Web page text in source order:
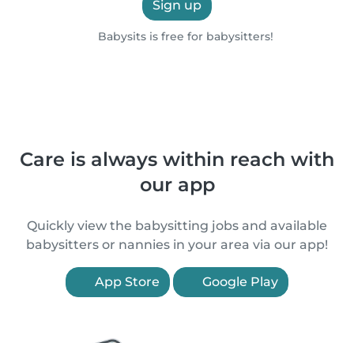
Sign up
Babysits is free for babysitters!
Care is always within reach with
our app
Quickly view the babysitting jobs and available
babysitters or nannies in your area via our app!
App Store Google Play